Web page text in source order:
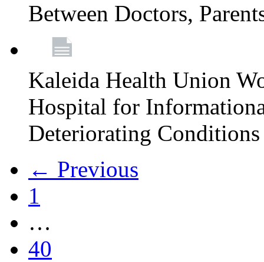
Between Doctors,
Kaleida Health Union
Hospital for
Deteriorating
← Previous
1
…
40